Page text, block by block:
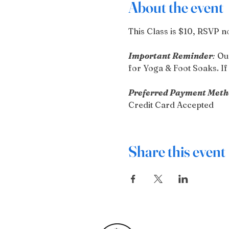
About the event
This Class is $10, RSVP
Important Reminder:
for Yoga & Foot Soaks.
Preferred Payment
Credit Card Accepted
Share this event